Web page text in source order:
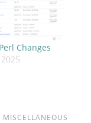
Changes
2025
MISCELLANEOUS